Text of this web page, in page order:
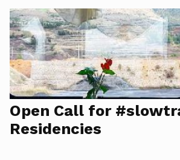
Open Call for
Residencies